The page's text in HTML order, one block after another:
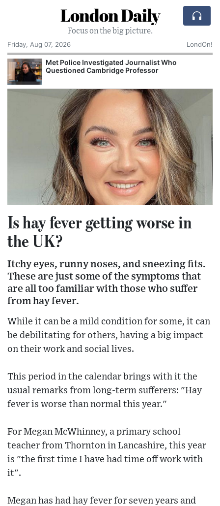
London Daily
Focus on the big picture.
Friday, Aug 07, 2026
LondOn!
Who
NHS Spends £240m a Year Storing
Records Despite Digital Push
Is hay fever getting worse in
the UK?
Itchy eyes, runny noses, and sneezing fits.
These are just some of the symptoms that
are all too familiar with those who suffer
from hay fever.
While it can be a mild condition for some, it can
be debilitating for others, having a big impact
on their work and social lives.
This period in the calendar brings with it the
usual remarks from long-term sufferers: "Hay
fever is worse than normal this year."
For Megan McWhinney, a primary school
teacher from Thornton in Lancashire, this year
is "the first time I have had time off work with
it".
Megan has had hay fever for seven years and